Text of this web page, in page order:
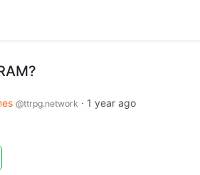
@ttrpg.network · 1 year ago